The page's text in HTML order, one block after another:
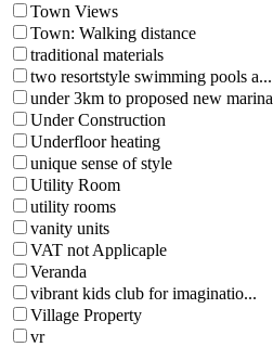
Town Views
Town: Walking distance
traditional materials
two resortstyle swimming pools a...
under 3km to proposed new marina
Under Construction
Underfloor heating
unique sense of style
Utility Room
utility rooms
vanity units
VAT not Applicaple
Veranda
vibrant kids club for imaginatio...
Village Property
vr